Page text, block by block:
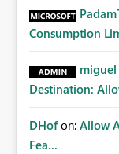
Consumption
miguel
Destination:
DHof on: Allow
Fea...